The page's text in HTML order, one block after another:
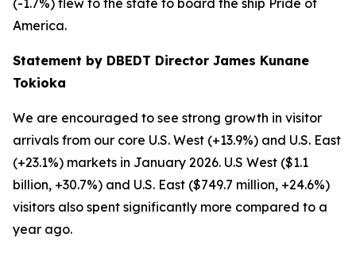
(-1.7%) flew to the state to board the ship Pride of
America.
Statement by DBEDT Director James Kunane
Tokioka
We are encouraged to see strong growth in visitor
arrivals from our core U.S. West (+13.9%) and U.S. East
(+23.1%) markets in January 2026. U.S West ($1.1
billion, +30.7%) and U.S. East ($749.7 million, +24.6%)
visitors also spent significantly more compared to a
year ago.